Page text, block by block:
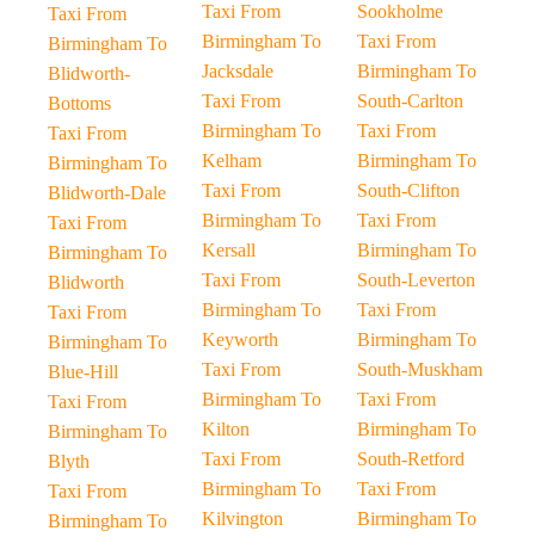
Taxi From
Birmingham To
Blidworth-
Bottoms
Taxi From
Birmingham To
Blidworth-Dale
Taxi From
Birmingham To
Blidworth
Taxi From
Birmingham To
Blue-Hill
Taxi From
Birmingham To
Blyth
Taxi From
Birmingham To
Taxi From
Birmingham To
Jacksdale
Taxi From
Birmingham To
Kelham
Taxi From
Birmingham To
Kersall
Taxi From
Birmingham To
Keyworth
Taxi From
Birmingham To
Kilton
Taxi From
Birmingham To
Kilvington
Sookholme
Taxi From
Birmingham To
South-Carlton
Taxi From
Birmingham To
South-Clifton
Taxi From
Birmingham To
South-Leverton
Taxi From
Birmingham To
South-Muskham
Taxi From
Birmingham To
South-Retford
Taxi From
Birmingham To